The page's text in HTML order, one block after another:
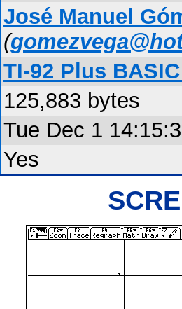
José Manuel
(
TI-92 Plus
125,883 bytes
Tue Dec 1
Yes